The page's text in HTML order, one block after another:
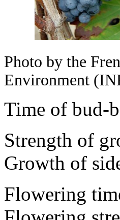
Photo by the
Environment
Time of bud-
Strength of
Growth of
Flowering